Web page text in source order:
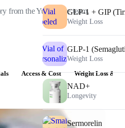
GLP-1 + GIP
Weight Loss
GLP-1
Weight Loss
NAD+
Longevity
Sermorelin
from the Yucca care team.
Access & Cost Weight Loss &